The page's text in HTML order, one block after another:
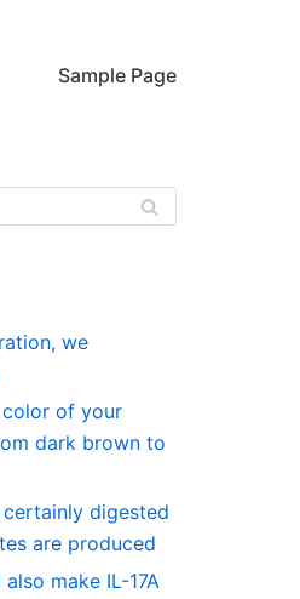
Sample Page
we
color of your
dark brown to
digested
are produced
make IL-17A